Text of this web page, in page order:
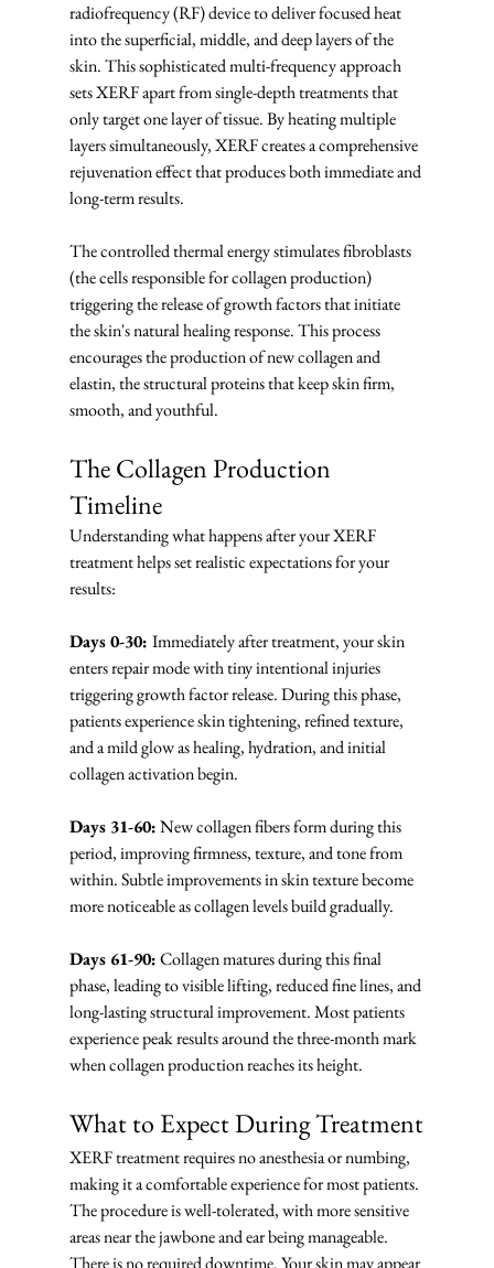
radiofrequency (RF) device to deliver focused heat
into the superficial, middle, and deep layers of the
skin. This sophisticated multi-frequency approach
sets XERF apart from single-depth treatments that
only target one layer of tissue. By heating multiple
layers simultaneously, XERF creates a comprehensive
rejuvenation effect that produces both immediate and
long-term results.
The controlled thermal energy stimulates fibroblasts
(the cells responsible for collagen production)
triggering the release of growth factors that initiate
the skin's natural healing response. This process
encourages the production of new collagen and
elastin, the structural proteins that keep skin firm,
smooth, and youthful.
The Collagen Production
Timeline
Understanding what happens after your XERF
treatment helps set realistic expectations for your
results:
Days 0-30: Immediately after treatment, your skin
enters repair mode with tiny intentional injuries
triggering growth factor release. During this phase,
patients experience skin tightening, refined texture,
and a mild glow as healing, hydration, and initial
collagen activation begin.
Days 31-60: New collagen fibers form during this
period, improving firmness, texture, and tone from
within. Subtle improvements in skin texture become
more noticeable as collagen levels build gradually.
Days 61-90: Collagen matures during this final
phase, leading to visible lifting, reduced fine lines, and
long-lasting structural improvement. Most patients
experience peak results around the three-month mark
when collagen production reaches its height.
What to Expect During Treatment
XERF treatment requires no anesthesia or numbing,
making it a comfortable experience for most patients.
The procedure is well-tolerated, with more sensitive
areas near the jawbone and ear being manageable.
There is no required downtime. Your skin may appear